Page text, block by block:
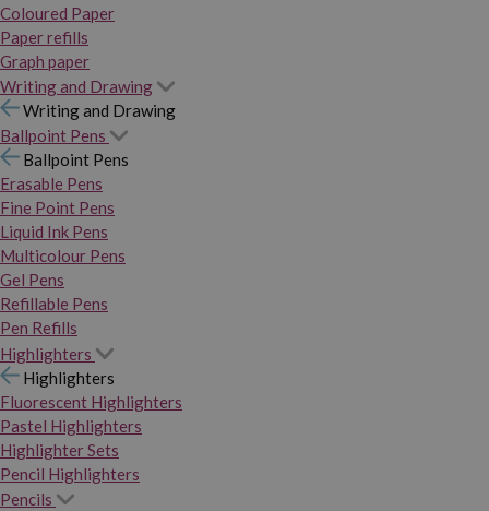
Coloured Paper
Paper refills
Graph paper
Writing and Drawing
Writing and Drawing
Ballpoint Pens
Ballpoint Pens
Erasable Pens
Fine Point Pens
Liquid Ink Pens
Multicolour Pens
Gel Pens
Refillable Pens
Pen Refills
Highlighters
Highlighters
Fluorescent Highlighters
Pastel Highlighters
Highlighter Sets
Pencil Highlighters
Pencils